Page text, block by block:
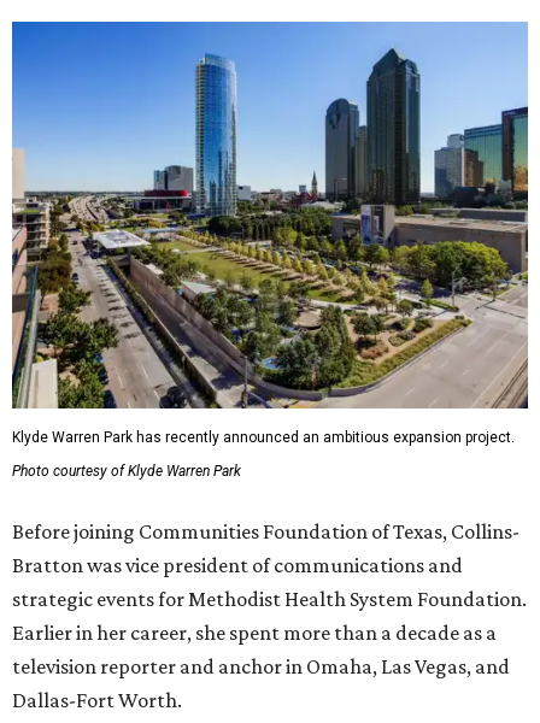
Klyde Warren Park has recently announced an ambitious expansion project.
Photo courtesy of Klyde Warren Park
Before joining Communities Foundation of Texas, Collins-
Bratton was vice president of communications and
strategic events for Methodist Health System Foundation.
Earlier in her career, she spent more than a decade as a
television reporter and anchor in Omaha, Las Vegas, and
Dallas-Fort Worth.